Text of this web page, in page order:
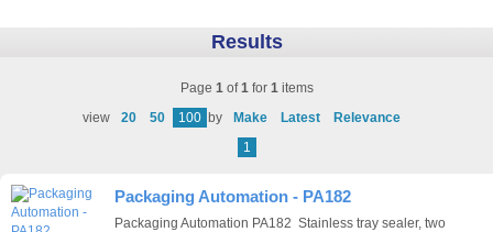
Results
Page 1of1for 1items
view
20 50 100 by Make Latest
Relevance
1
Packaging Automation - PA182
Packaging Automation PA182 Stainless tray sealer, two